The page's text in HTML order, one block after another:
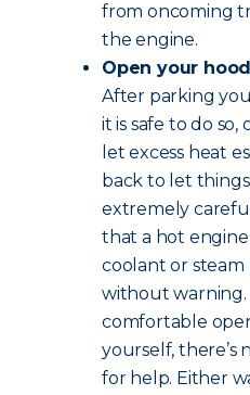
from oncoming
the engine.
Open your
After parking
it is safe to do
let excess heat
back to let
extremely
that a hot
coolant or
without warning.
comfortable
yourself, there’s
for help. Either